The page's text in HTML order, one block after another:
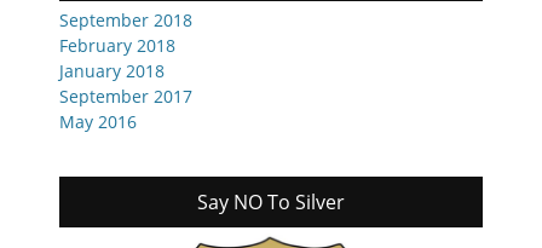
September 2018
February 2018
January 2018
September 2017
May 2016
Say NO To Silver